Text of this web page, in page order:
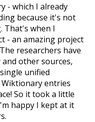
- which I already
because it's not
That's when I
- an amazing project
researchers have
other sources,
unified
entries
So it took a little
happy I kept at it